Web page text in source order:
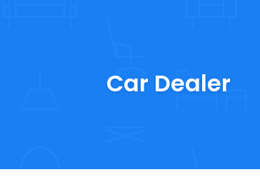
Car Dealer